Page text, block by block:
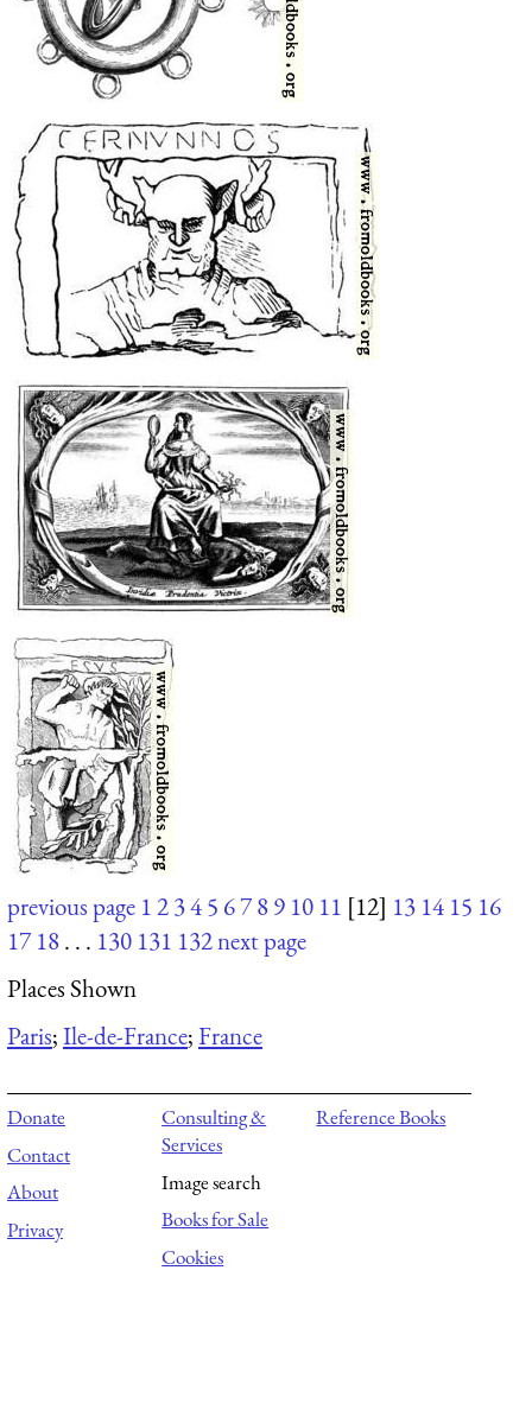
previous page 12345 6789 10 11 [12] 13 14 15 16
17 18. . . 130 131 132next page
Places Shown
Paris;Ile-de-France;France
Donate
Contact
About
Privacy
Consulting &
Services
Image search
Books for Sale
Cookies
Reference Books